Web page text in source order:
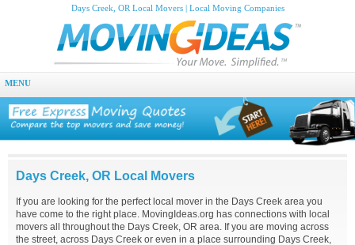
Days Creek, OR Local Movers | Local Moving Companies
MENU
Days Creek, OR Local Movers
If you are looking for the perfect local mover in the Days Creek area you
have come to the right place. MovingIdeas.org has connections with local
movers all throughout the Days Creek, OR area. If you are moving across
the street, across Days Creek or even in a place surrounding Days Creek,